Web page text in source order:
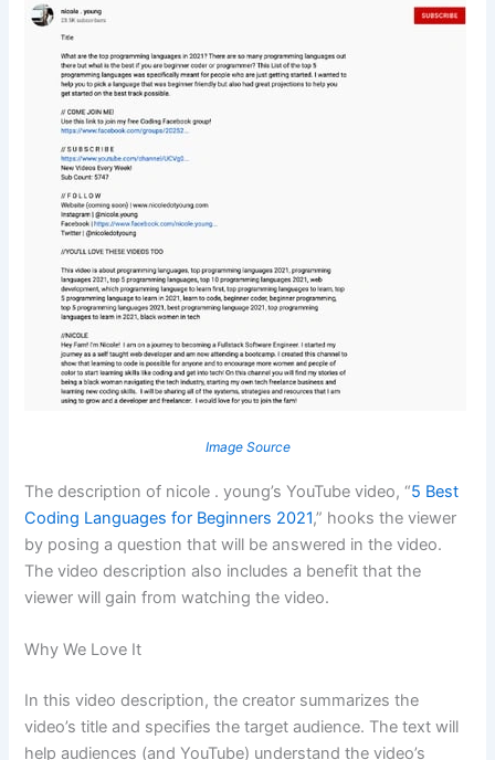
Image Source
The description of nicole . young’s YouTube video, “5 Best
Coding Languages for Beginners 2021,” hooks the viewer
by posing a question that will be answered in the video.
The video description also includes a benefit that the
viewer will gain from watching the video.
Why We Love It
In this video description, the creator summarizes the
video’s title and specifies the target audience. The text will
help audiences (and YouTube) understand the video’s